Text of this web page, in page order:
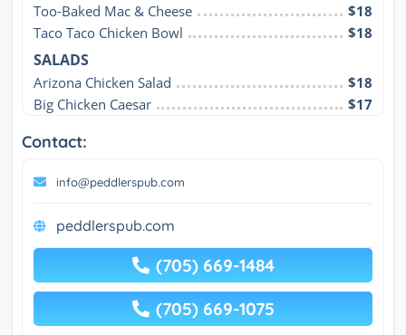
Too-Baked Mac & Cheese
$18
Taco Taco Chicken Bowl
$18
SALADS
Arizona Chicken Salad
$18
Big Chicken Caesar
$17
Contact:
info@peddlerspub.com
peddlerspub.com
(705) 669-1484
(705) 669-1075